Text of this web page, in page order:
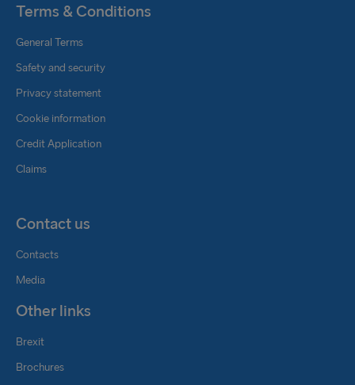
Terms & Conditions
General Terms
Safety and security
Privacy statement
Cookie information
Credit Application
Claims
Contact us
Contacts
Media
Other links
Brexit
Brochures